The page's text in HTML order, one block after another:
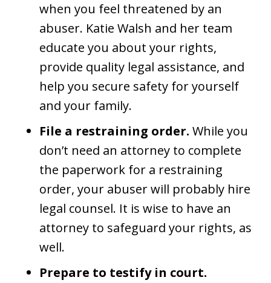
when you feel threatened by an
abuser. Katie Walsh and her team
educate you about your rights,
provide quality legal assistance, and
help you secure safety for yourself
and your family.
File a restraining order. While you
don’t need an attorney to complete
the paperwork for a restraining
order, your abuser will probably hire
legal counsel. It is wise to have an
attorney to safeguard your rights, as
well.
Prepare to testify in court.